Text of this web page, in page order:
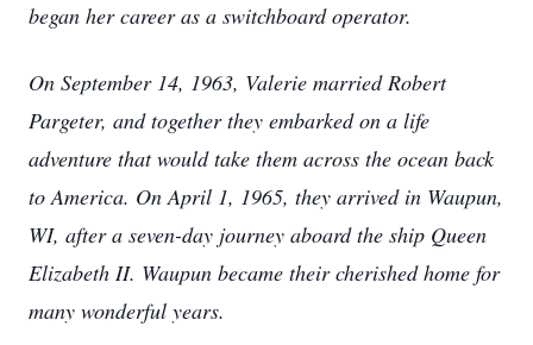
began her career as a switchboard operator.
On September 14, 1963, Valerie married Robert
Pargeter, and together they embarked on a life
adventure that would take them across the ocean back
to America. On April 1, 1965, they arrived in Waupun,
WI, after a seven-day journey aboard the ship Queen
Elizabeth II. Waupun became their cherished home for
many wonderful years.